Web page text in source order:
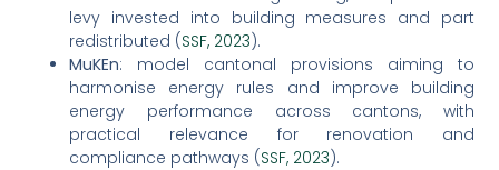
levy invested into building measures and part
redistributed (SSF, 2023).
MuKEn: model cantonal provisions aiming to
harmonise energy rules and improve building
energy performance across cantons, with
practical relevance for renovation and
compliance pathways (SSF, 2023).